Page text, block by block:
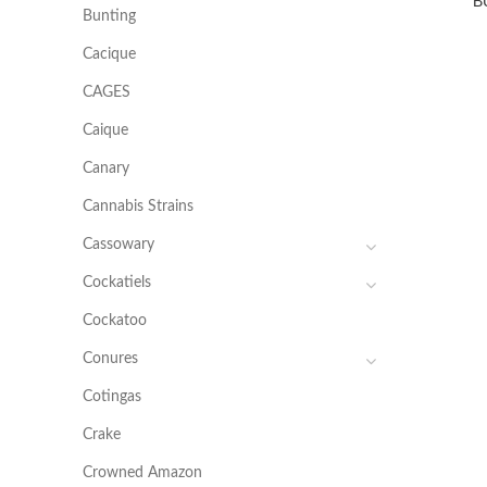
Bunting
Cacique
CAGES
Caique
Canary
Cannabis Strains
Cassowary
Cockatiels
Cockatoo
Conures
Cotingas
Crake
Crowned Amazon